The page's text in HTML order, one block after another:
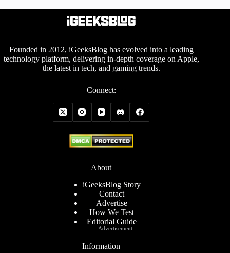
Founded in 2012, iGeeksBlog has evolved into a leading
technology platform, delivering in-depth coverage on Apple,
the latest in tech, and gaming trends.
Connect:
About
iGeeksBlog Story
Contact
Advertise
How We Test
Editorial Guide
Information
Advertisement